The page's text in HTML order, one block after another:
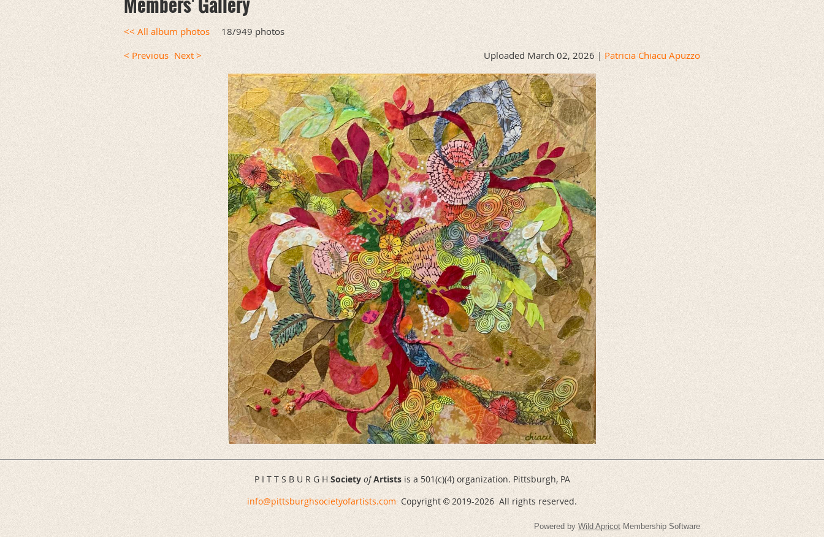
<< All album photos 18/949 photos
< Previous Next > Uploaded March 02, 2026 | Patricia Chiacu Apuzzo
P I T T S B U R G H Society of Artistsis a 501(c)(4) organization. Pittsburgh, PA
info@pittsburghsocietyofartists.comCopyright ©2019-2026 All rights reserved.
Powered by Wild Apricot Membership Software